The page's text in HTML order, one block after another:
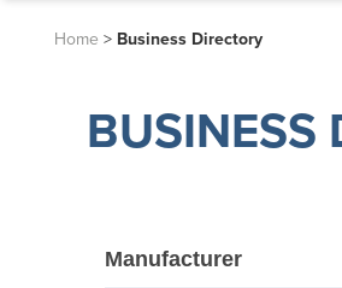
Home > Business Directory
BUSINESS
Manufacturer